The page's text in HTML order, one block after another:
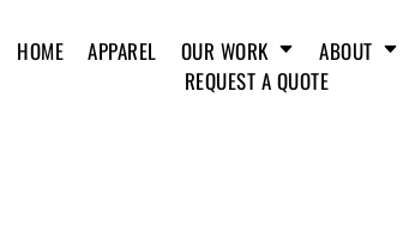
HOME APPAREL OUR WORK ABOUT
REQUEST A QUOTE